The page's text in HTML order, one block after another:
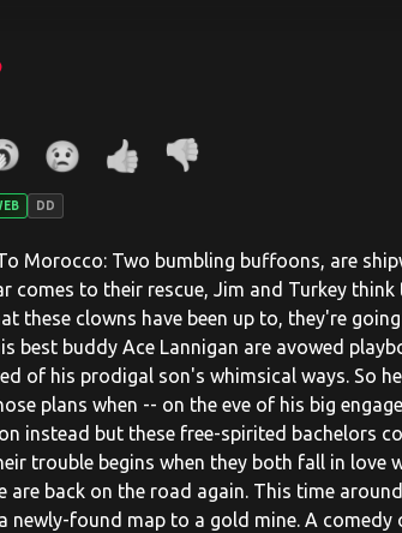
DD
Morocco: Two bumbling buffoons, are
comes to their rescue, Jim and Turkey
these clowns have been up to, they're
best buddy Ace Lannigan are avowed
of his prodigal son's whimsical ways. So
plans when -- on the eve of his big
instead but these free-spirited bachelors
trouble begins when they both fall in
are back on the road again. This time
newly-found map to a gold mine. A